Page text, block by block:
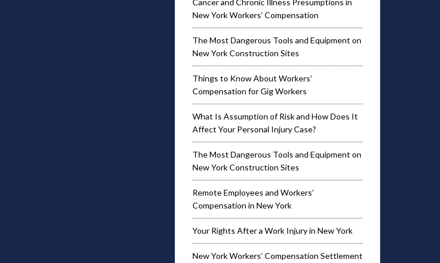
Cancer and Chronic Illness Presumptions in
New York Workers’ Compensation
The Most Dangerous Tools and Equipment on
New York Construction Sites
Things to Know About Workers’
Compensation for Gig Workers
What Is Assumption of Risk and How Does It
Affect Your Personal Injury Case?
The Most Dangerous Tools and Equipment on
New York Construction Sites
Remote Employees and Workers’
Compensation in New York
Your Rights After a Work Injury in New York
New York Workers’ Compensation Settlement